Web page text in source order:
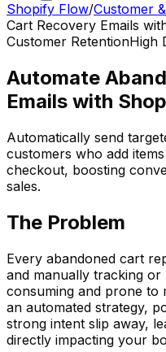
Shopify Flow/Customer
Cart Recovery Emails
Customer RetentionHigh
Automate
Emails with
Automatically send
customers who add
checkout, boosting
sales.
The Problem
Every abandoned cart
and manually tracking
consuming and prone to
an automated strategy,
strong intent slip away,
directly impacting your